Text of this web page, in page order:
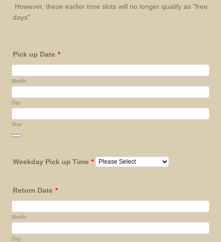
However, these earlier time slots will no longer qualify as "free
days"
Pick up Date *
Month
Day
Year
Weekday Pick up Time *
Return Date *
Month
Day